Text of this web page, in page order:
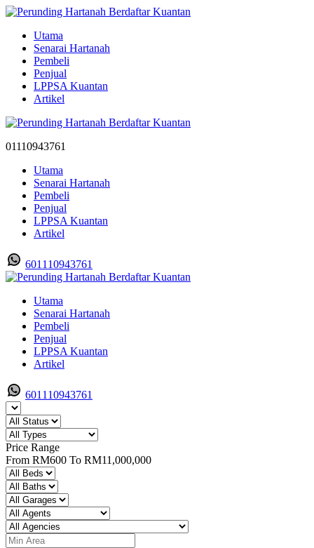
Utama
Senarai Hartanah
Pembeli
Penjual
LPPSA Kuantan
Artikel
01110943761
Utama
Senarai Hartanah
Pembeli
Penjual
LPPSA Kuantan
Artikel
601110943761
Utama
Senarai Hartanah
Pembeli
Penjual
LPPSA Kuantan
Artikel
601110943761
Price Range
From RM600 To RM11,000,000